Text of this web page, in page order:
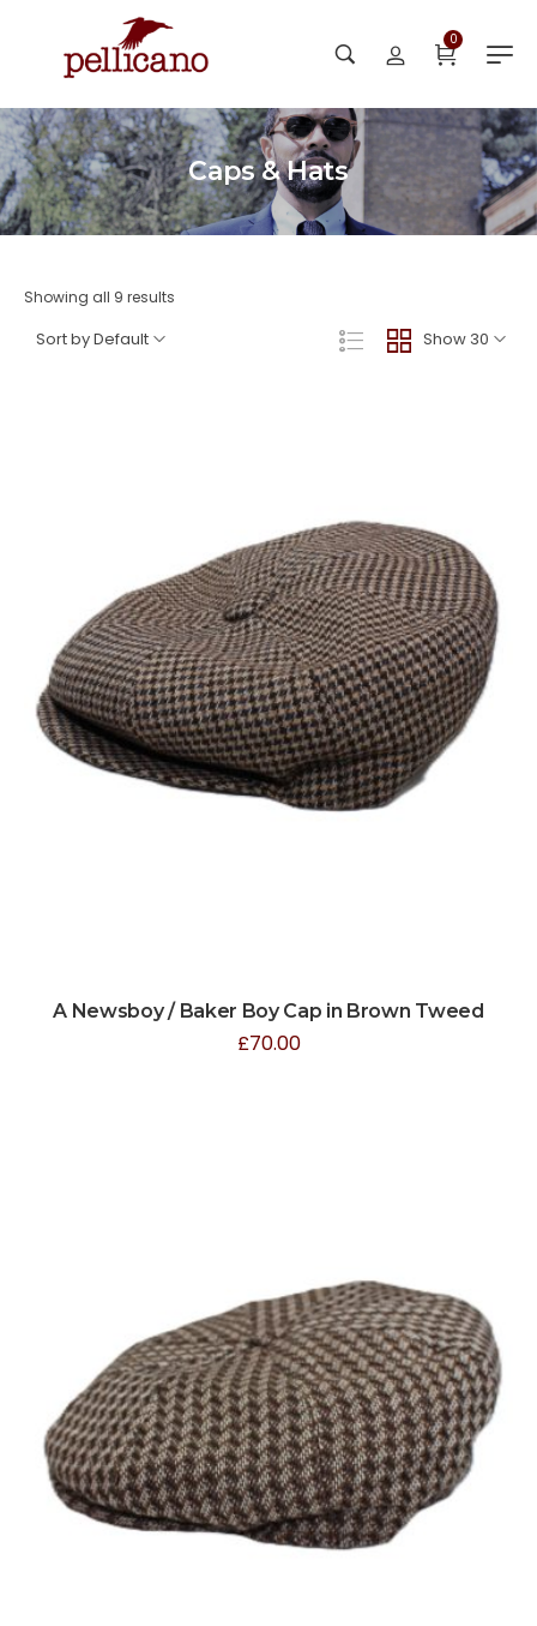
0
Caps & Hats
Showing all 9 results
Show 30
Sort by Default
A Newsboy / Baker Boy Cap in Brown Tweed
£70.00